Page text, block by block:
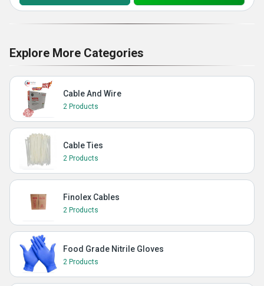
Explore More Categories
Cable And Wire
2 Products
Cable Ties
2 Products
Finolex Cables
2 Products
Food Grade Nitrile Gloves
2 Products